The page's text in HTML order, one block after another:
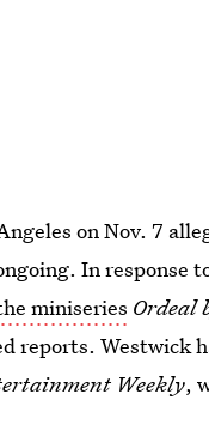
on Nov. 7
In response
miniseries Ordeal
reports. Westwick
Weekly,